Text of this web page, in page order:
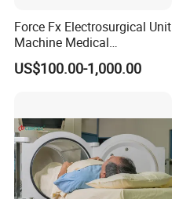
Force Fx Electrosurgical Unit
Machine Medical
Equipment for Hospital
US$100.00-1,000.00